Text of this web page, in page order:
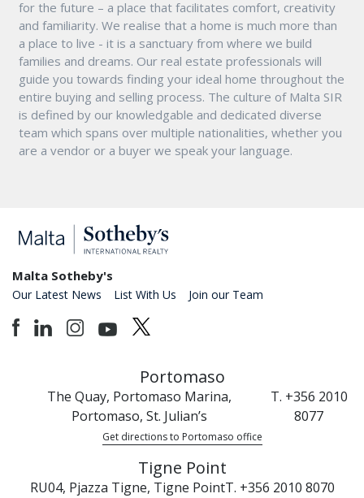
for the future – a place that facilitates comfort, creativity
and familiarity. We realise that a home is much more than
a place to live - it is a sanctuary from where we build
families and dreams. Our real estate professionals will
guide you towards finding your ideal home throughout the
entire buying and selling process. The culture of Malta SIR
is defined by our knowledgable and dedicated diverse
team which spans over multiple nationalities, whether you
are a vendor or a buyer we speak your language.
Malta Sotheby's
Our Latest News List With Us Join our Team
Portomaso
The Quay, Portomaso Marina,
Portomaso, St. Julian’s
T. +356 2010
8077
Get directions to Portomaso office
Tigne Point
RU04, Pjazza Tigne, Tigne PointT. +356 2010 8070